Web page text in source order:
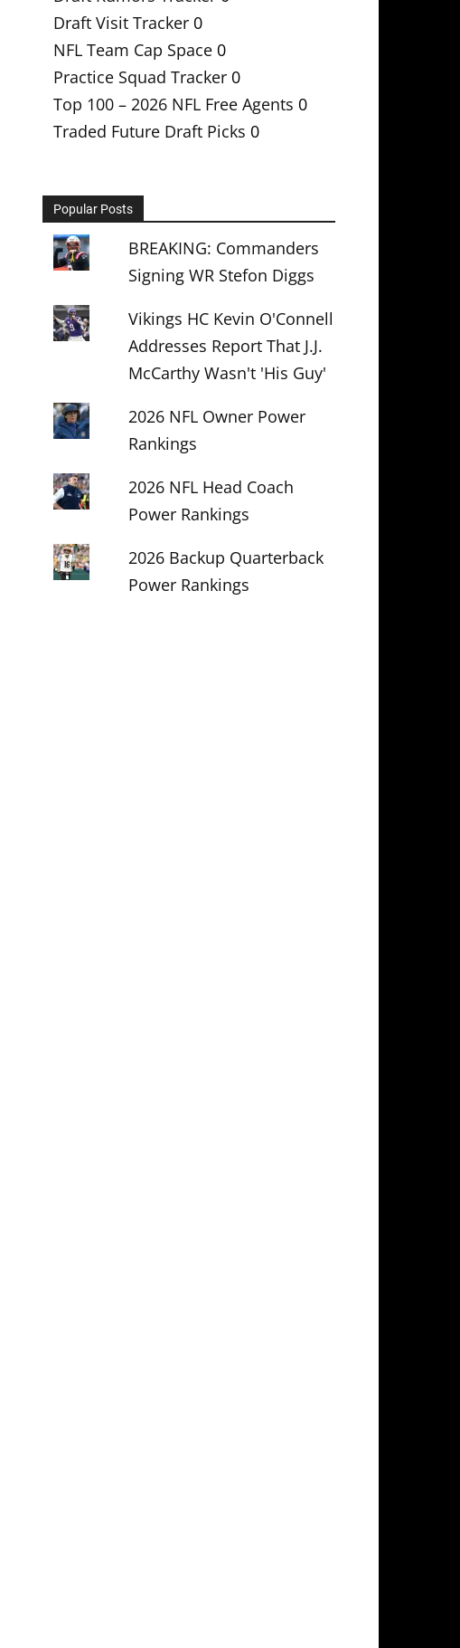
Draft Visit Tracker 0
NFL Team Cap Space 0
Practice Squad Tracker 0
Top 100 – 2026 NFL Free Agents 0
Traded Future Draft Picks 0
Popular Posts
BREAKING: Commanders
Signing WR Stefon Diggs
Vikings HC Kevin O'Connell
Addresses Report That J.J.
McCarthy Wasn't 'His Guy'
2026 NFL Owner Power
Rankings
2026 NFL Head Coach
Power Rankings
2026 Backup Quarterback
Power Rankings